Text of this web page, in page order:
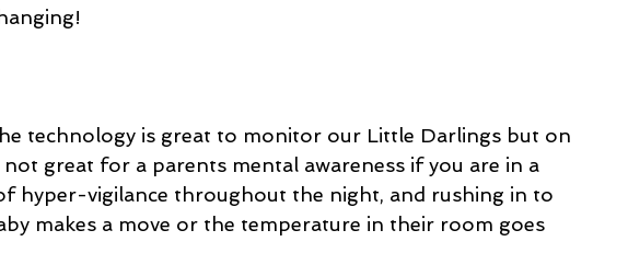
technology is great to monitor our Little Darlings but on
great for a parents mental awareness if you are in a
hyper-vigilance throughout the night, and rushing in to
makes a move or the temperature in their room goes